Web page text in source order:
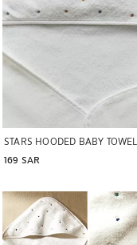
STARS HOODED BABY TOWEL
169 SAR